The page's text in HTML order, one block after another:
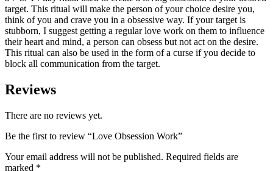
target. This ritual will make the person of your choice desire you,
think of you and crave you in a obsessive way. If your target is
stubborn, I suggest getting a regular love work on them to influence
their heart and mind, a person can obsess but not act on the desire.
This ritual can also be used in the form of a curse if you decide to
block all communication from the target.
Reviews
There are no reviews yet.
Be the first to review “Love Obsession Work”
Your email address will not be published. Required fields are
marked *